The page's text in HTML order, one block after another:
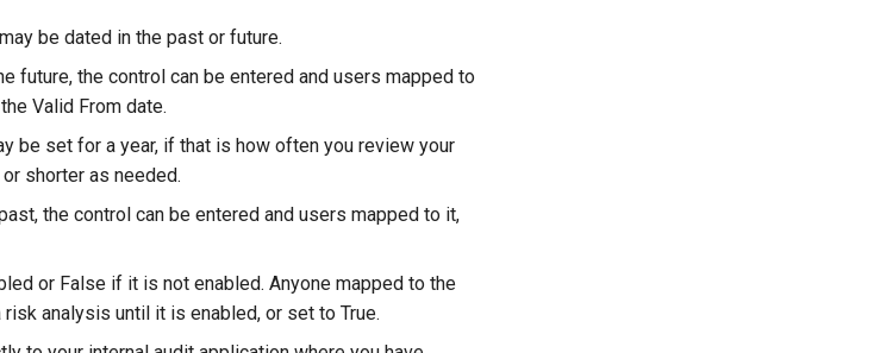
be dated in the past or future.
future, the control can be entered and users mapped to
Valid From date.
be set for a year, if that is how often you review your
shorter as needed.
the control can be entered and users mapped to it,
or False if it is not enabled. Anyone mapped to the
analysis until it is enabled, or set to True.